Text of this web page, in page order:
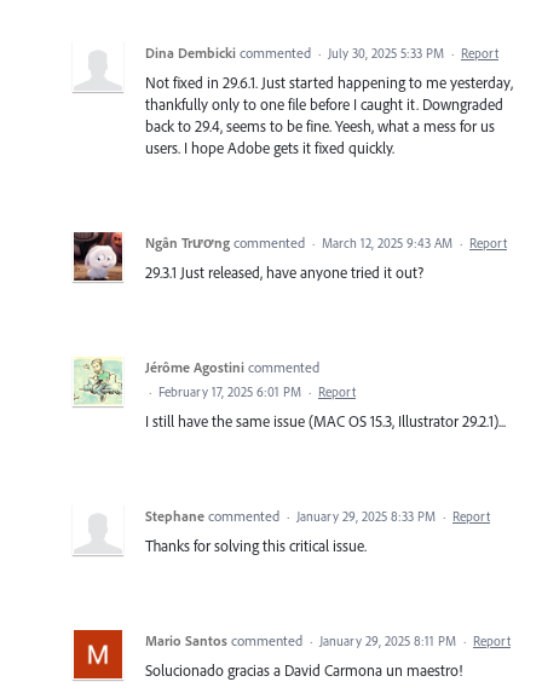
Dina Dembicki commented · July 30, 2025 5:33 PM · Report
Not fixed in 29.6.1. Just started happening to me yesterday,
thankfully only to one file before I caught it. Downgraded
back to 29.4, seems to be fine. Yeesh, what a mess for us
users. I hope Adobe gets it fixed quickly.
Ngân Trương commented · March 12, 2025 9:43 AM · Report
29.3.1 Just released, have anyone tried it out?
Jérôme Agostini commented
· February 17, 2025 6:01 PM · Report
I still have the same issue (MAC OS 15.3, Illustrator 29.2.1)...
Stephane commented · January 29, 2025 8:33 PM · Report
Thanks for solving this critical issue.
Mario Santos commented · January 29, 2025 8:11 PM · Report
Solucionado gracias a David Carmona un maestro!